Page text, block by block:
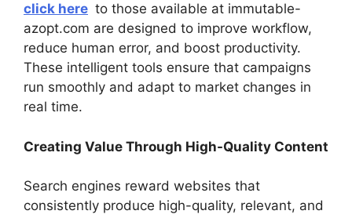
click here to those available at immutable-
azopt.com are designed to improve workflow,
reduce human error, and boost productivity.
These intelligent tools ensure that campaigns
run smoothly and adapt to market changes in
real time.
Creating Value Through High-Quality Content
Search engines reward websites that
consistently produce high-quality, relevant, and